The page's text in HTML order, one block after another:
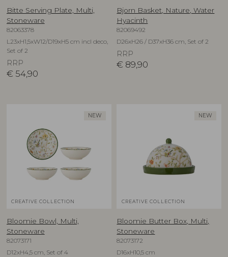
Bitte Serving Plate, Multi,
Stoneware
82063378
L23xH1,5xW12/D19xH5 cm incl deco,
Set of 2
RRP
€ 54,90
Bjorn Basket, Nature, Water
Hyacinth
82069492
D26xH26 / D37xH36 cm, Set of 2
RRP
€ 89,90
NEW
CREATIVE COLLECTION
Bloomie Bowl, Multi,
Stoneware
82073171
D12xH4,5 cm, Set of 4
NEW
CREATIVE COLLECTION
Bloomie Butter Box, Multi,
Stoneware
82073172
D16xH10,5 cm